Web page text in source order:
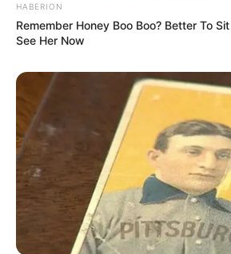
HABERION
Remember Honey Boo Boo? Better To
See Her Now